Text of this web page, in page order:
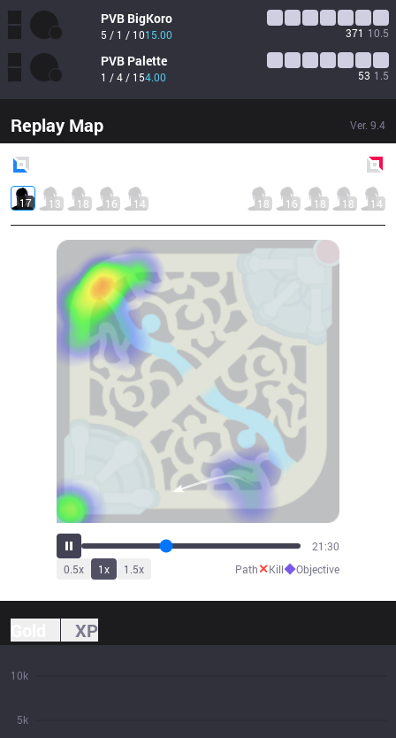
PVB BigKoro
5 / 1 / 1015.00 371 10.5
PVB Palette
1 / 4 / 154.00 53 1.5
Replay Map Ver. 9.4
17 13 18 16 14 18 16 18 18 14
23:40
0.5x 1x 1.5x Path✕Kill◆Objective
XP
5k
10k